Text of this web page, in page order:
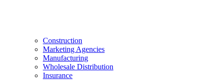
Construction
Marketing Agencies
Manufacturing
Wholesale Distribution
Insurance